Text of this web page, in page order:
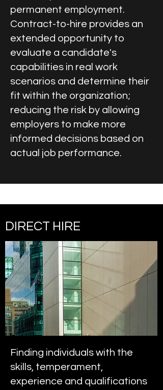
permanent employment.
Contract-to-hire provides an
extended opportunity to
evaluate a candidate's
capabilities in real work
scenarios and determine their
fit within the organization;
reducing the risk by allowing
employers to make more
informed decisions based on
actual job performance.
DIRECT HIRE
Finding individuals with the
skills, temperament,
experience and qualifications